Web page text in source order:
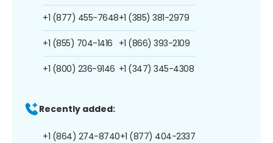
+1 (877) 455-7648
+1 (855) 704-1416
+1 (800) 236-9146
+1 (385) 381-2979
+1 (866) 393-2109
+1 (347) 345-4308
Recently added:
+1 (864) 274-8740+1 (877) 404-2337